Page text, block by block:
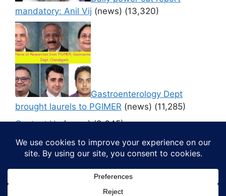
mandatory: Anil Vij (news) (13,320)
Gastroenterology Dept
brought laurels to PGIMER (news) (11,285)
Contact Us (news) (9,645)